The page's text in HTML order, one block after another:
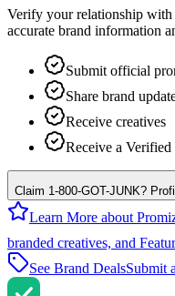
Verify your relationship with
accurate brand information
Submit official
Share brand
Receive creatives
Receive a Verified
Claim 1-800-GOT-JUNK?
Learn More about
branded creatives, and
See Brand DealsSubmit